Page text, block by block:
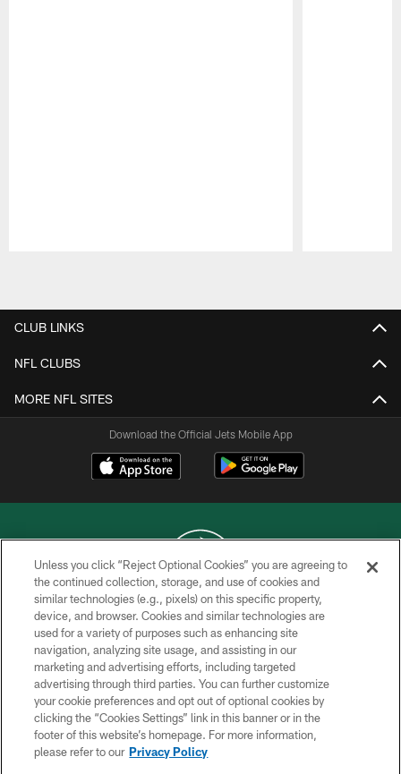
CLUB LINKS
NFL CLUBS
MORE NFL SITES
Download the Official Jets Mobile App
COPYRIGHT © 2026 NEW YORK JETS
PRIVACY POLICY
ACCESSIBILITY
CONTACT US
TERMS OF USE
SITE MAP
Unless you click “Reject Optional Cookies” you are agreeing to
the continued collection, storage, and use of cookies and
similar technologies (e.g., pixels) on this specific property,
device, and browser. Cookies and similar technologies are
used for a variety of purposes such as enhancing site
navigation, analyzing site usage, and assisting in our
marketing and advertising efforts, including targeted
advertising through third parties. You can further customize
your cookie preferences and opt out of optional cookies by
clicking the “Cookies Settings” link in this banner or in the
footer of this website’s homepage. For more information,
please refer to our Privacy Policy